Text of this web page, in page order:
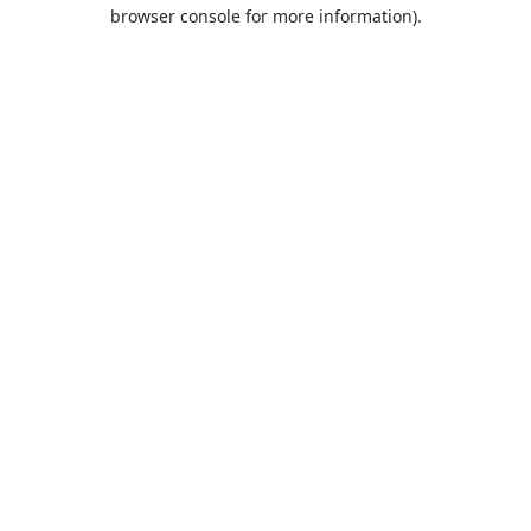
browser console for more information).